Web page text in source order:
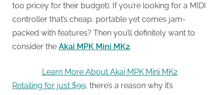
too pricey for their budget). If you’re looking for a MIDI
controller that’s cheap, portable yet comes jam-
packed with features? Then you’ll definitely want to
consider the Akai MPK Mini MK2.
Learn More About Akai MPK Mini MK2
Retailing for just $99, there’s a reason why it’s